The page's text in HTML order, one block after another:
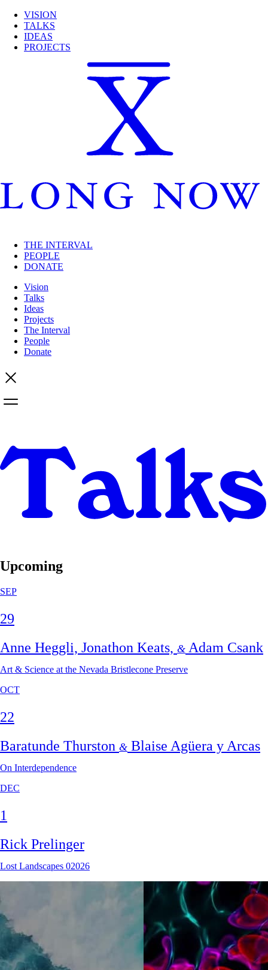
VISION
TALKS
IDEAS
PROJECTS
THE INTERVAL
PEOPLE
DONATE
Vision
Talks
Ideas
Projects
The Interval
People
Donate
Upcoming
SEP
29
Anne Heggli, Jonathon Keats, & Adam Csank
Art & Science at the Nevada Bristlecone Preserve
OCT
22
Baratunde Thurston & Blaise Agüera y Arcas
On Interdependence
DEC
1
Rick Prelinger
Lost Landscapes 02026